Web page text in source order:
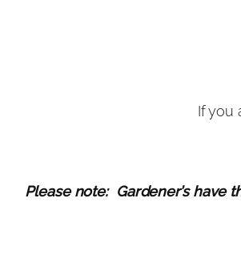
If you
Please note: Gardener’s